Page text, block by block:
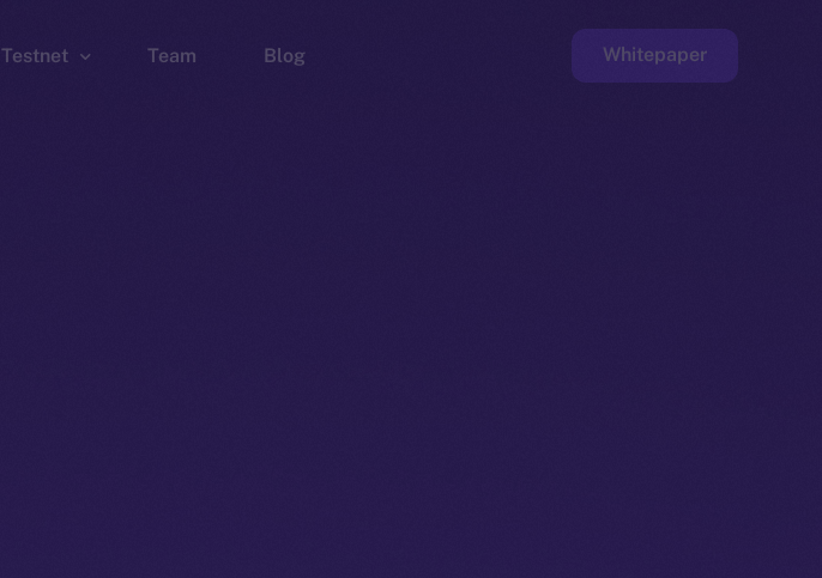
Testnet Team Blog Whitepaper